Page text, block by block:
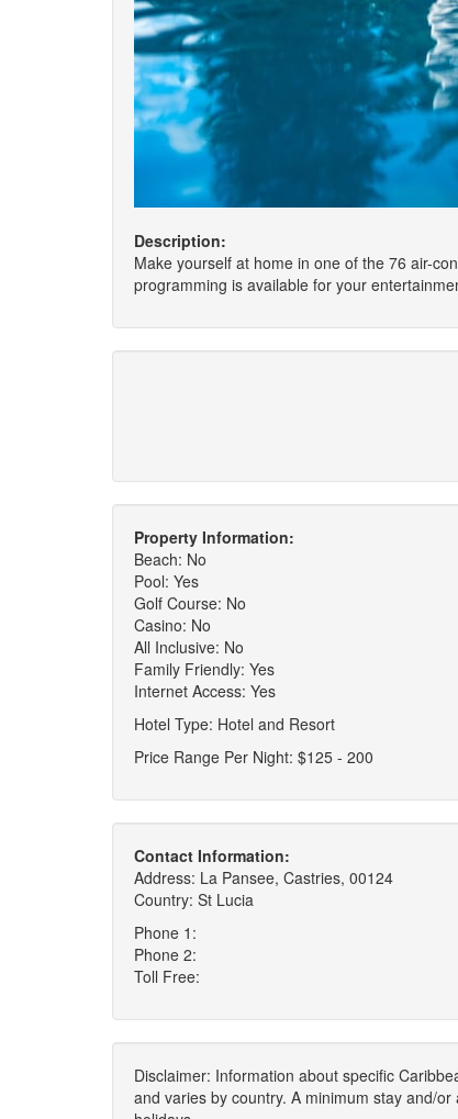
Description:
Make yourself at home in one of the 76 air-
programming is available for your
Property Information:
Beach: No
Pool: Yes
Golf Course: No
Casino: No
All Inclusive: No
Family Friendly: Yes
Internet Access: Yes
Hotel Type: Hotel and Resort
Price Range Per Night: $125 - 200
Contact Information:
Address: La Pansee, Castries, 00124
Country: St Lucia
Phone 1:
Phone 2:
Toll Free:
Disclaimer: Information about specific
and varies by country. A minimum stay and/